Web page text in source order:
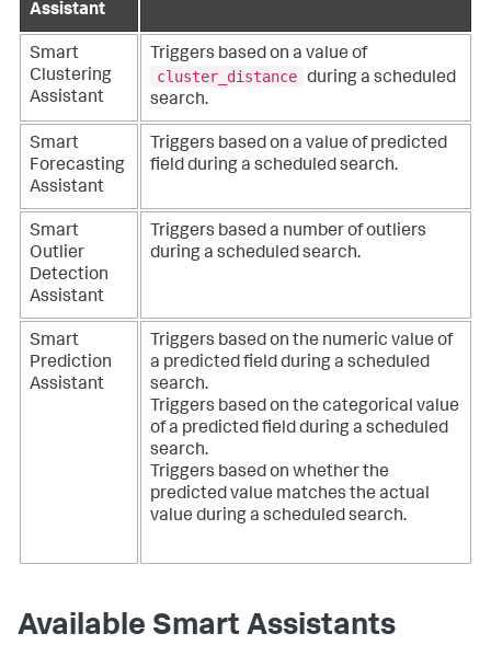
Assistant
Smart
Clustering
Assistant
Triggers based on a value of
cluster_distance during a scheduled
search.
Smart
Forecasting
Assistant
Triggers based on a value of predicted
field during a scheduled search.
Smart
Outlier
Detection
Assistant
Triggers based a number of outliers
during a scheduled search.
Smart
Prediction
Assistant
Triggers based on the numeric value of
a predicted field during a scheduled
search.
Triggers based on the categorical value
of a predicted field during a scheduled
search.
Triggers based on whether the
predicted value matches the actual
value during a scheduled search.
Available Smart Assistants